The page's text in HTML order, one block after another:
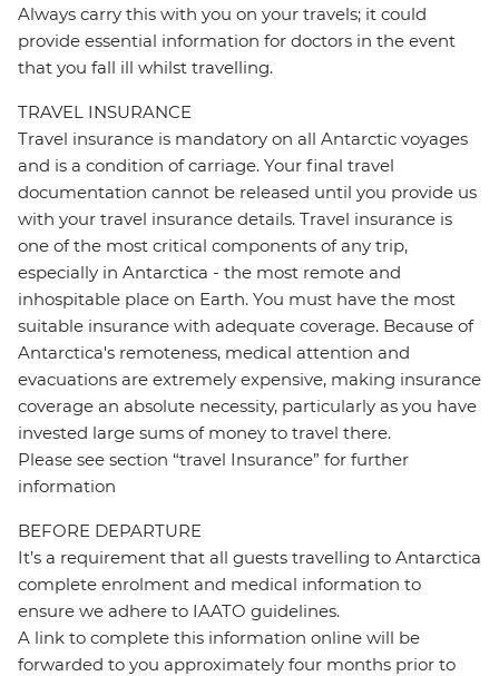
Always carry this with you on your travels; it could
provide essential information for doctors in the event
that you fall ill whilst travelling.
TRAVEL INSURANCE
Travel insurance is mandatory on all Antarctic voyages
and is a condition of carriage. Your final travel
documentation cannot be released until you provide us
with your travel insurance details. Travel insurance is
one of the most critical components of any trip,
especially in Antarctica - the most remote and
inhospitable place on Earth. You must have the most
suitable insurance with adequate coverage. Because of
Antarctica's remoteness, medical attention and
evacuations are extremely expensive, making insurance
coverage an absolute necessity, particularly as you have
invested large sums of money to travel there.
Please see section “travel Insurance” for further
information
BEFORE DEPARTURE
It’s a requirement that all guests travelling to Antarctica
complete enrolment and medical information to
ensure we adhere to IAATO guidelines.
A link to complete this information online will be
forwarded to you approximately four months prior to